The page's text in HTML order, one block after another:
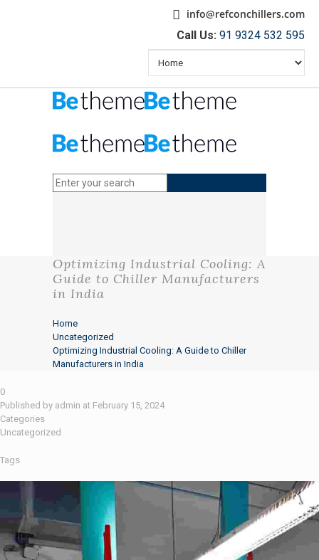
info@refconchillers.com
Call Us: 91 9324 532 595
Optimizing Industrial Cooling: A
Guide to Chiller Manufacturers
in India
Home
Uncategorized
Optimizing Industrial Cooling: A Guide to Chiller
Manufacturers in India
0
Published by admin at February 15, 2024
Categories
Uncategorized
Tags